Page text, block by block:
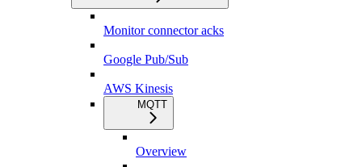
Monitor connector acks
Google Pub/Sub
AWS Kinesis
MQTT
Overview